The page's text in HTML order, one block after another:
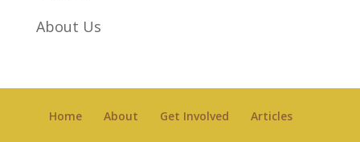
About Us
Home About Get Involved
Articles